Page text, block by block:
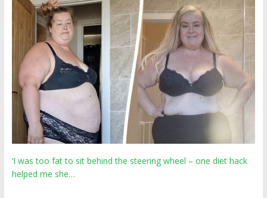
‘I was too fat to sit behind the steering wheel – one diet hack
helped me she…